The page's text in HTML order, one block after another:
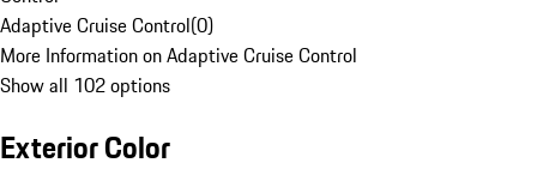
Adaptive Cruise Control(0)
More Information on Adaptive Cruise Control
Show all 102 options
Exterior Color